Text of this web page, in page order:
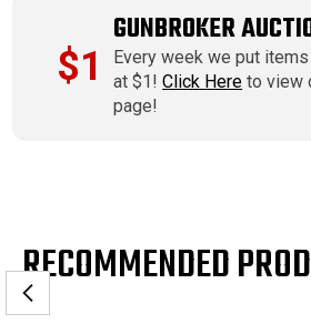
$1
GUNBROKER
Every week we put
at $1!Click Here to view
page!
RECOMMENDED